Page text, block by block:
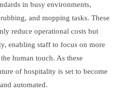
in busy environments,
and mopping tasks. These
reduce operational costs but
enabling staff to focus on more
human touch. As these
of hospitality is set to become
automated.